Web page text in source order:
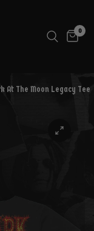
0
At The Moon Legacy Tee